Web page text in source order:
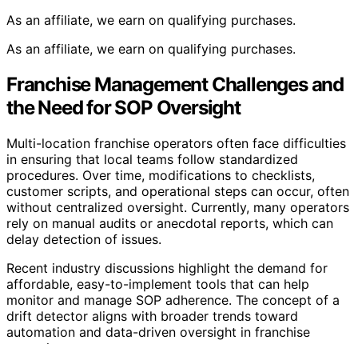
As an affiliate, we earn on qualifying purchases.
As an affiliate, we earn on qualifying purchases.
Franchise Management Challenges and
the Need for SOP Oversight
Multi-location franchise operators often face difficulties
in ensuring that local teams follow standardized
procedures. Over time, modifications to checklists,
customer scripts, and operational steps can occur, often
without centralized oversight. Currently, many operators
rely on manual audits or anecdotal reports, which can
delay detection of issues.
Recent industry discussions highlight the demand for
affordable, easy-to-implement tools that can help
monitor and manage SOP adherence. The concept of a
drift detector aligns with broader trends toward
automation and data-driven oversight in franchise